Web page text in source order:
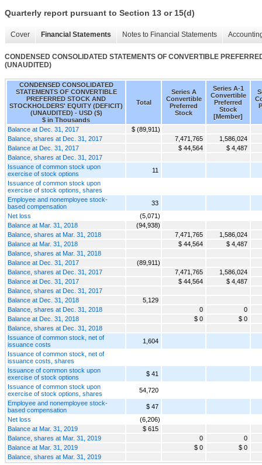
Quarterly report pursuant to Section 13 or 15(d)
Cover Financial Statements Notes to Financial Statements
CONDENSED CONSOLIDATED STATEMENTS OF CONVERTIBLE
(UNAUDITED)
CONDENSED CONSOLIDATED
STATEMENTS OF CONVERTIBLE
PREFERRED STOCK AND
STOCKHOLDERS' EQUITY (DEFICIT)
(UNAUDITED) - USD ($)
$ in Thousands
Total
Series A
Convertible
Preferred
Stock
Series A-1
Convertible
Preferred
Stock
[Member]
Balance at Dec. 31, 2017
$ (89,911)
Balance, shares at Dec. 31, 2017
7,471,765
1,586,024
Balance at Dec. 31, 2017
$ 44,564
$ 4,487
Balance, shares at Dec. 31, 2017
Issuance of common stock upon
exercise of stock options
11
Issuance of common stock upon
exercise of stock options, shares
Employee and nonemployee stock-
based compensation
33
Net loss
(5,071)
Balance at Mar. 31, 2018
(94,938)
Balance, shares at Mar. 31, 2018
7,471,765
1,586,024
Balance at Mar. 31, 2018
$ 44,564
$ 4,487
Balance, shares at Mar. 31, 2018
Balance at Dec. 31, 2017
(89,911)
Balance, shares at Dec. 31, 2017
7,471,765
1,586,024
Balance at Dec. 31, 2017
$ 44,564
$ 4,487
Balance, shares at Dec. 31, 2017
Balance at Dec. 31, 2018
5,129
Balance, shares at Dec. 31, 2018
0
0
Balance at Dec. 31, 2018
$ 0
$ 0
Balance, shares at Dec. 31, 2018
Issuance of common stock, net of
issuance costs
1,604
Issuance of common stock, net of
issuance costs, shares
Issuance of common stock upon
exercise of stock options
$ 41
Issuance of common stock upon
exercise of stock options, shares
54,720
Employee and nonemployee stock-
based compensation
$ 47
Net loss
(6,206)
Balance at Mar. 31, 2019
$ 615
Balance, shares at Mar. 31, 2019
0
0
Balance at Mar. 31, 2019
$ 0
$ 0
Balance, shares at Mar. 31, 2019